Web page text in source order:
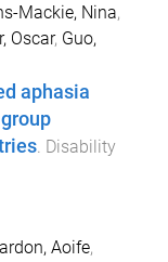
Mackie, Nina,
Oscar, Guo,
aphasia
. Disability
Aoife,